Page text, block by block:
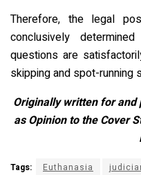
Therefore, the legal
conclusively
questions are
skipping and spot-running
Originally written for and
as Opinion to the Cover
Tags: Euthanasia